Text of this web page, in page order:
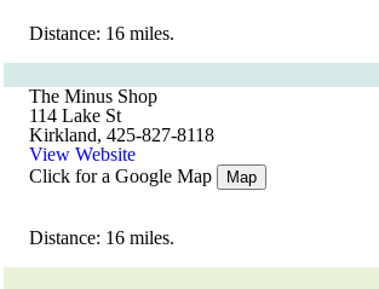
Distance: 16 miles.
The Minus Shop
114 Lake St
Kirkland, 425-827-8118
View Website
Click for a Google Map
Map
Distance: 16 miles.